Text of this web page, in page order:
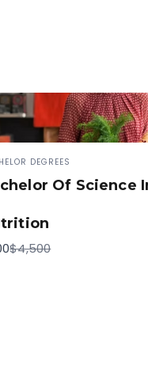
DEGREES
Of Science
Compare
to
$4,500